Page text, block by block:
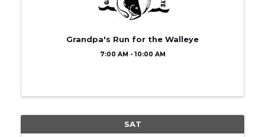
Grandpa's Run for the Walleye
7:00 AM - 10:00 AM
SAT